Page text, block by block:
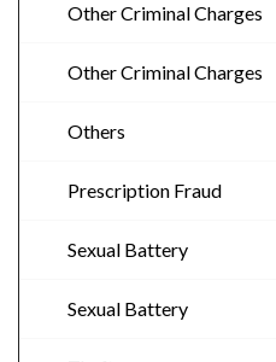
Other Criminal Charges
Other Criminal Charges
Others
Prescription Fraud
Sexual Battery
Sexual Battery